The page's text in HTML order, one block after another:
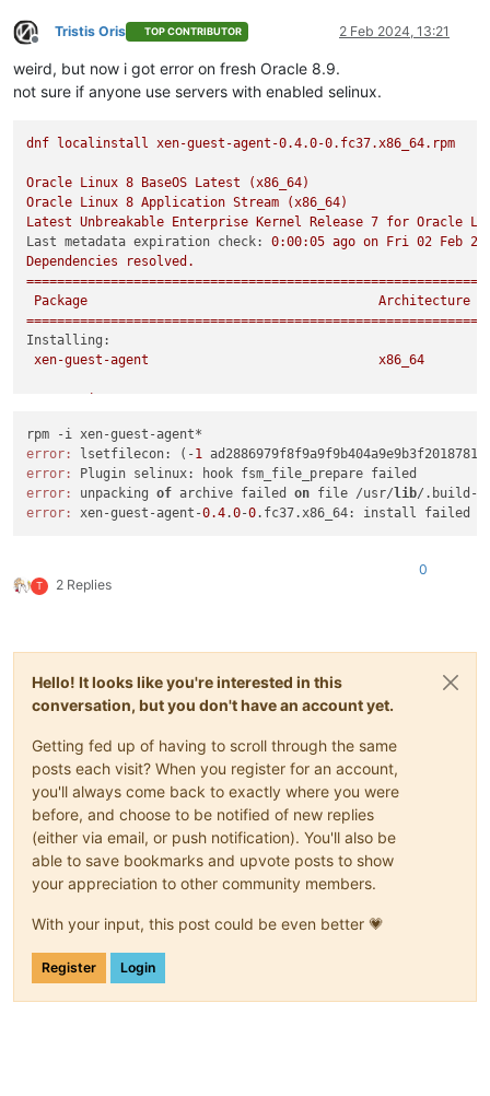
Offline
Tristis Oris TOP CONTRIBUTOR 2 Feb 2024, 13:21
weird, but now i got error on fresh Oracle 8.9.
not sure if anyone use servers with enabled selinux.
dnf localinstall xen-guest-agent-0.4.0-0.fc37.x86_64.rpm
Oracle Linux 8 BaseOS Latest
(x86_64)
Oracle
Linux 8 Application Stream
(x86_64)
Latest Unbreakable Enterprise Kernel Release 7 for Oracle
Last metadata expiration check:
0:00:05 ago on Fri 02 Feb
Dependencies
resolved.
Package
Architecture
Installing:
xen-guest-agent
x86_64
Install
1 Package
Total size: 1.2
M
Installed size:
3.7
M
Is
this ok [y/N ] : y
Transaction
Running
Preparing        :
Installing       :
xen-guest-agent-0.4.0-0.fc37.x86_64
error: lsetfilecon:
error: Plugin selinux: hook fsm_file_prepare failed
Error unpacking rpm package xen-guest-agent-0.4.0-
Verifying        : xen-guest-agent-0.4.0-0.fc37.x86_64
Failed:
xen-guest-agent-0.4.0-0.fc37.x86_64
Error: Transaction failed
error:
lsetfilecon: (-1
error:
error:
unpacking of archive failed on file /usr/ lib/.build-id/
error:
xen-guest-agent-0.4.0-0
T 2 Replies
0
Hello! It looks like you're interested in this
conversation, but you don't have an account yet.
Getting fed up of having to scroll through the same
posts each visit? When you register for an account,
you'll always come back to exactly where you were
before, and choose to be notified of new replies
(either via email, or push notification). You'll also be
able to save bookmarks and upvote posts to show
your appreciation to other community members.
With your input, this post could be even better 💗
Register Login